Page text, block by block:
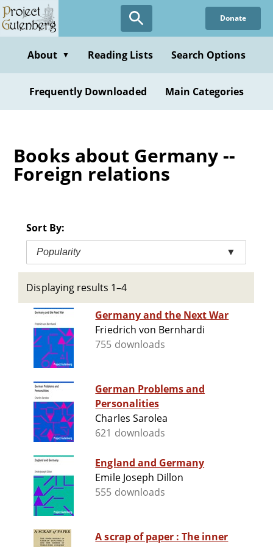
Skip
to
content
Donate
About ▼ Reading Lists Search Options
Frequently Downloaded Main Categories
Books about Germany --
Foreign relations
Sort By:
Popularity ▼
Displaying results 1–4
Germany and the Next War
Friedrich von Bernhardi
755 downloads
German Problems and
Personalities
Charles Sarolea
621 downloads
England and Germany
Emile Joseph Dillon
555 downloads
A scrap of paper : The inner